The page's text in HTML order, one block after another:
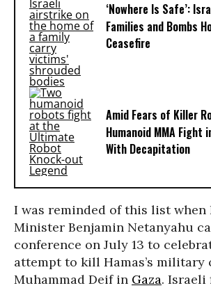
‘Nowhere Is Safe’:
Families and Bombs
Ceasefire
Amid Fears of Killer
Humanoid MMA Fight
With Decapitation
I was reminded of this list when
Minister Benjamin Netanyahu
conference on July 13 to
attempt to kill Hamas’s military
Muhammad Deif in Gaza. Israeli